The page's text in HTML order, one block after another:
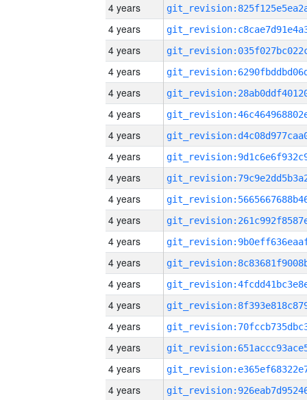
4 years
4 years
4 years
4 years
4 years
4 years
4 years
4 years
4 years
4 years
4 years
4 years
4 years
4 years
4 years
4 years
4 years
4 years
4 years